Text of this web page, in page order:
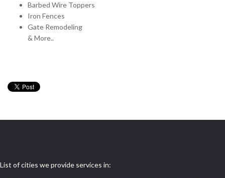
Barbed Wire Toppers
Iron Fences
Gate Remodeling
& More..
List of cities we provide services in: